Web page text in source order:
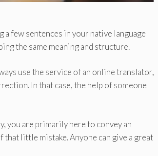
few sentences in your native language
the same meaning and structure.
use the service of an online translator,
In that case, the help of someone
you are primarily here to convey an
little mistake. Anyone can give a great